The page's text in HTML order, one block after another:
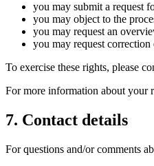
you may submit a request
you may object to the
you may request an
you may request
To exercise these rights, please
For more information about your
7. Contact details
For questions and/or comments